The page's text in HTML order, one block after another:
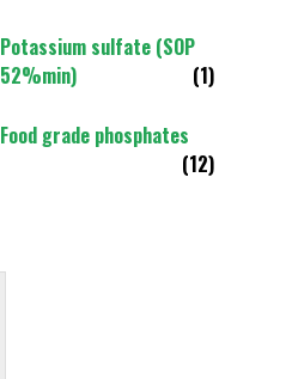
Potassium sulfate (SOP
52%min)
(1)
Food grade phosphates
(12)